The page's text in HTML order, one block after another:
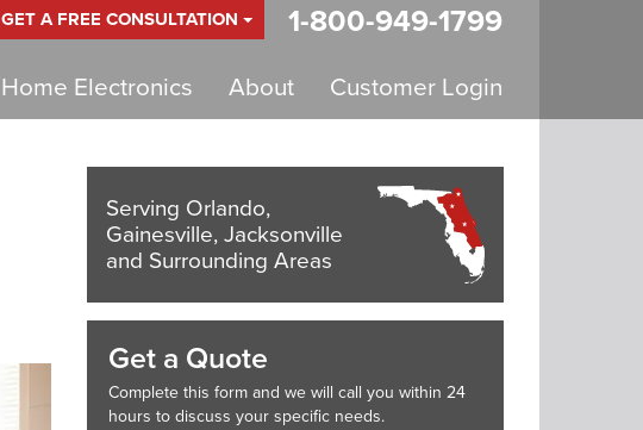
GET A FREE CONSULTATION 1-800-949-1799
Home Electronics About Customer Login
Serving Orlando,
Gainesville, Jacksonville
and Surrounding Areas
Get a Quote
Complete this form and we will call you within 24
hours to discuss your specific needs.